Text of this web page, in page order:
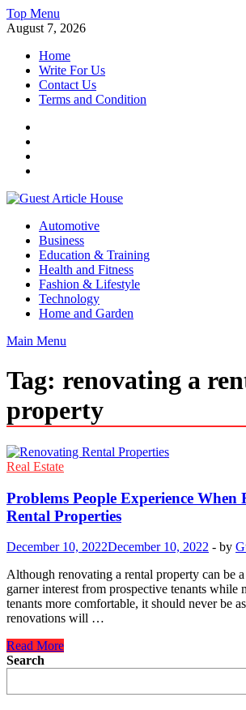
Skip
to
Top Menu
August 7, 2026
Home
Write For Us
Contact Us
Terms and Condition
Guest Article House | Latest News | Magazines |
Automotive
Business
Education & Training
Health and Fitness
Fashion & Lifestyle
Technology
Home and Garden
Main Menu
Tag: renovating a
property
Real Estate
Problems People Experience When
Rental Properties
December 10, 2022December 10, 2022 - by
Although renovating a rental property can be
garner interest from prospective tenants while
tenants more comfortable, it should never be
renovations will …
Problems
People
Read More
Search